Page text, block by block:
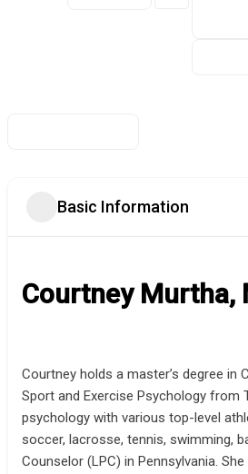
Basic Information
Courtney Murtha,
Courtney holds a master’s degree in
Sport and Exercise Psychology from
psychology with various top-level
soccer, lacrosse, tennis, swimming,
Counselor (LPC) in Pennsylvania.